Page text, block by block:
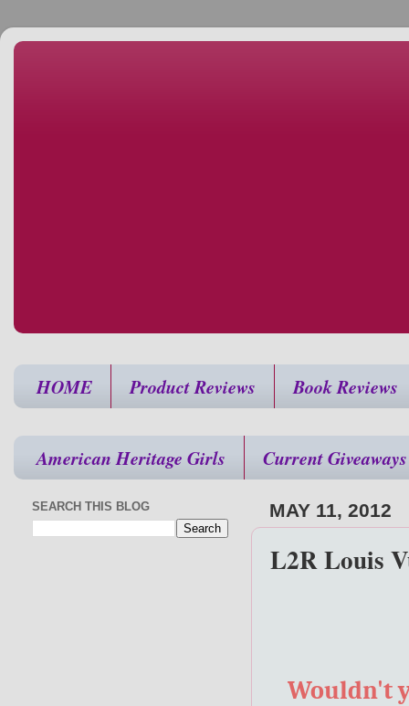
HOME Product Reviews Book Reviews
American Heritage Girls Current Giveaways
MAY 11, 2012
L2R Louis
Wouldn't
SEARCH THIS BLOG